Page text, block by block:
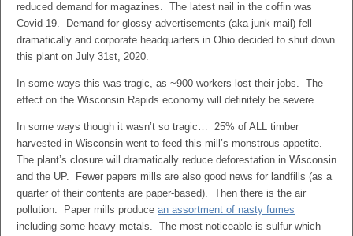
reduced demand for magazines. The latest nail in the coffin was
Covid-19. Demand for glossy advertisements (aka junk mail) fell
dramatically and corporate headquarters in Ohio decided to shut down
this plant on July 31st, 2020.
In some ways this was tragic, as ~900 workers lost their jobs. The
effect on the Wisconsin Rapids economy will definitely be severe.
In some ways though it wasn’t so tragic… 25% of ALL timber
harvested in Wisconsin went to feed this mill’s monstrous appetite.
The plant’s closure will dramatically reduce deforestation in Wisconsin
and the UP. Fewer papers mills are also good news for landfills (as a
quarter of their contents are paper-based). Then there is the air
pollution. Paper mills produce an assortment of nasty fumes
including some heavy metals. The most noticeable is sulfur which